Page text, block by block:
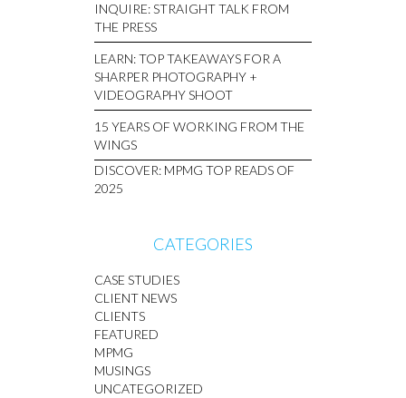
INQUIRE: STRAIGHT TALK FROM
THE PRESS
LEARN: TOP TAKEAWAYS FOR A
SHARPER PHOTOGRAPHY +
VIDEOGRAPHY SHOOT
15 YEARS OF WORKING FROM THE
WINGS
DISCOVER: MPMG TOP READS OF
2025
CATEGORIES
CASE STUDIES
CLIENT NEWS
CLIENTS
FEATURED
MPMG
MUSINGS
UNCATEGORIZED